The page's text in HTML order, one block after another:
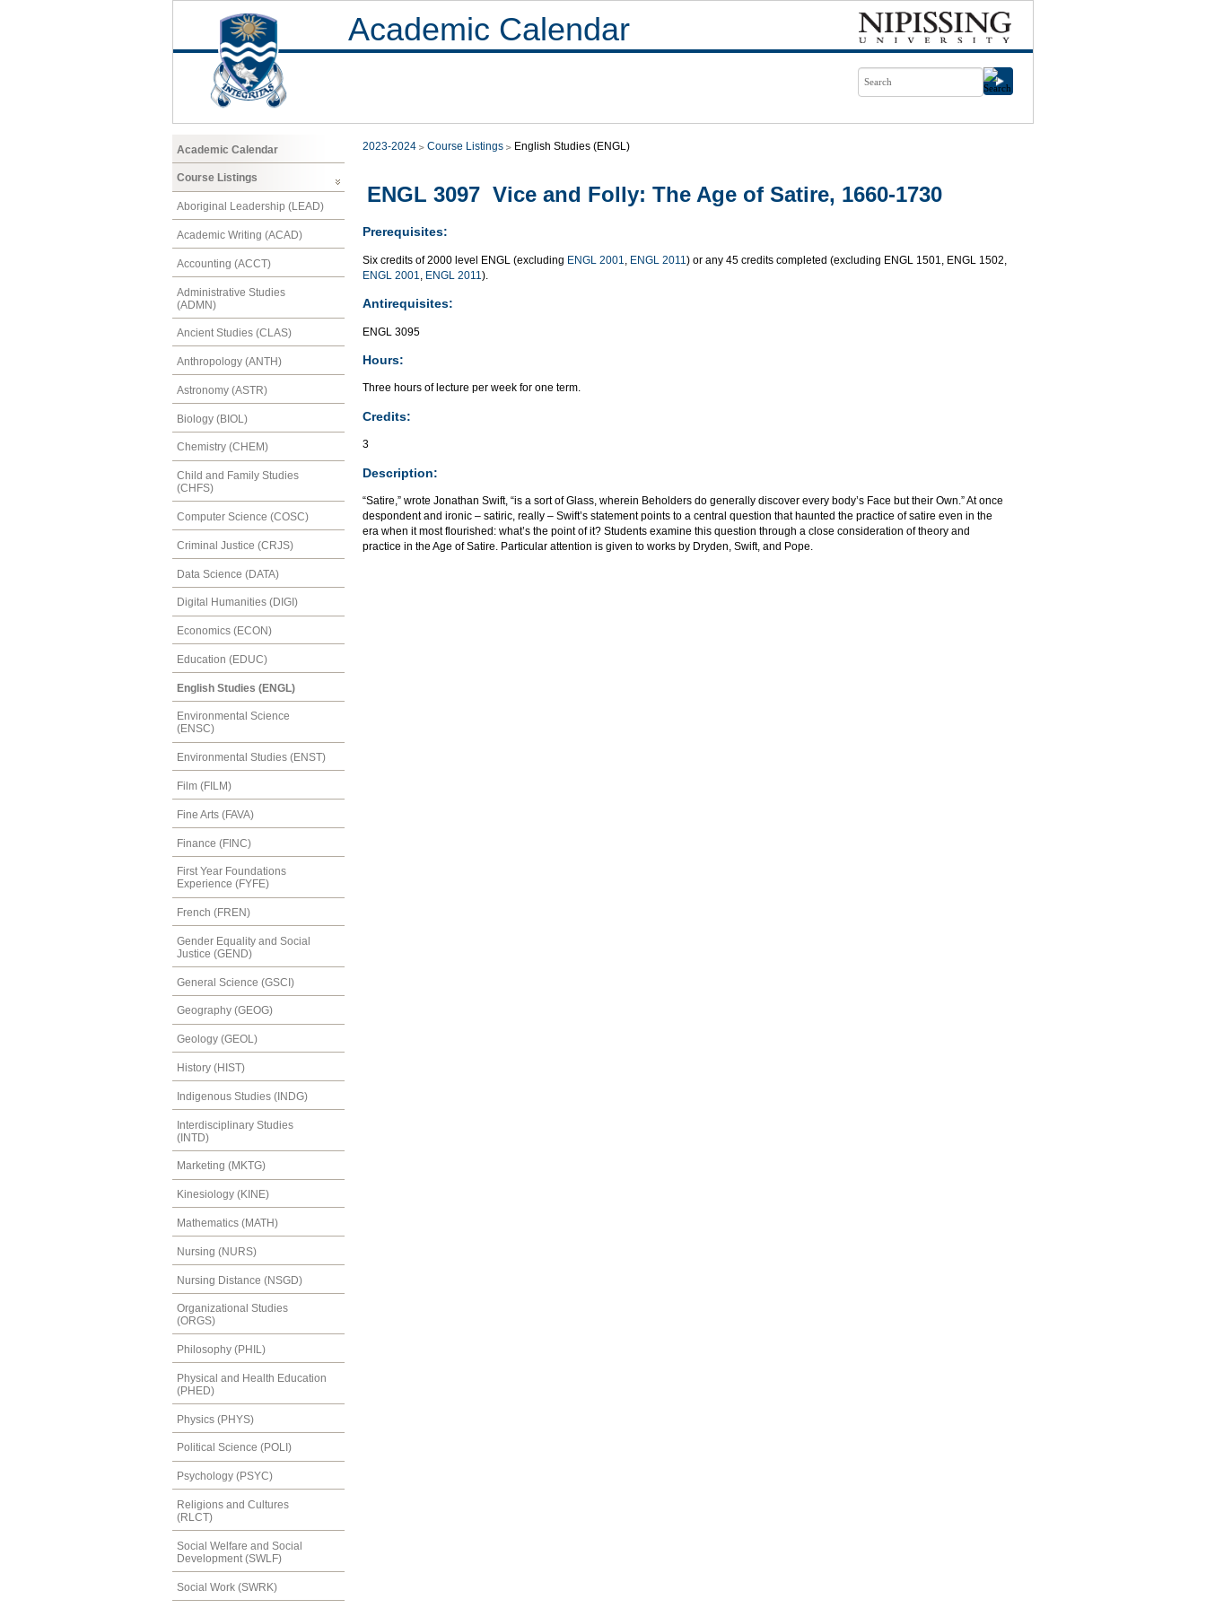
Academic Calendar
Academic Calendar
Course Listings
Aboriginal Leadership (LEAD)
Academic Writing (ACAD)
Accounting (ACCT)
Administrative Studies
(ADMN)
Ancient Studies (CLAS)
Anthropology (ANTH)
Astronomy (ASTR)
Biology (BIOL)
Chemistry (CHEM)
Child and Family Studies
(CHFS)
Computer Science (COSC)
Criminal Justice (CRJS)
Data Science (DATA)
Digital Humanities (DIGI)
Economics (ECON)
Education (EDUC)
English Studies (ENGL)
Environmental Science
(ENSC)
Environmental Studies (ENST)
Film (FILM)
Fine Arts (FAVA)
Finance (FINC)
First Year Foundations
Experience (FYFE)
French (FREN)
Gender Equality and Social
Justice (GEND)
General Science (GSCI)
Geography (GEOG)
Geology (GEOL)
History (HIST)
Indigenous Studies (INDG)
Interdisciplinary Studies
(INTD)
Marketing (MKTG)
Kinesiology (KINE)
Mathematics (MATH)
Nursing (NURS)
Nursing Distance (NSGD)
Organizational Studies
(ORGS)
Philosophy (PHIL)
Physical and Health Education
(PHED)
Physics (PHYS)
Political Science (POLI)
Psychology (PSYC)
Religions and Cultures
(RLCT)
Social Welfare and Social
Development (SWLF)
Social Work (SWRK)
2023-2024 Course Listings English Studies (ENGL)
ENGL 3097 Vice and Folly: The Age of Satire, 1660-1730
Prerequisites:
Six credits of 2000 level ENGL (excluding ENGL 2001, ENGL 2011) or any 45 credits completed (excluding ENGL 1501, ENGL 1502,
ENGL 2001, ENGL 2011).
Antirequisites:
ENGL 3095
Hours:
Three hours of lecture per week for one term.
Credits:
3
Description:
“Satire,” wrote Jonathan Swift, “is a sort of Glass, wherein Beholders do generally discover every body’s Face but their Own.” At once
despondent and ironic – satiric, really – Swift’s statement points to a central question that haunted the practice of satire even in the
era when it most flourished: what’s the point of it? Students examine this question through a close consideration of theory and
practice in the Age of Satire. Particular attention is given to works by Dryden, Swift, and Pope.